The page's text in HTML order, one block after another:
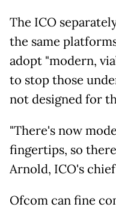
The ICO
the same
adopt "modern,
to stop those
not designed for
"There's now
fingertips, so
Arnold, ICO's
Ofcom can fine